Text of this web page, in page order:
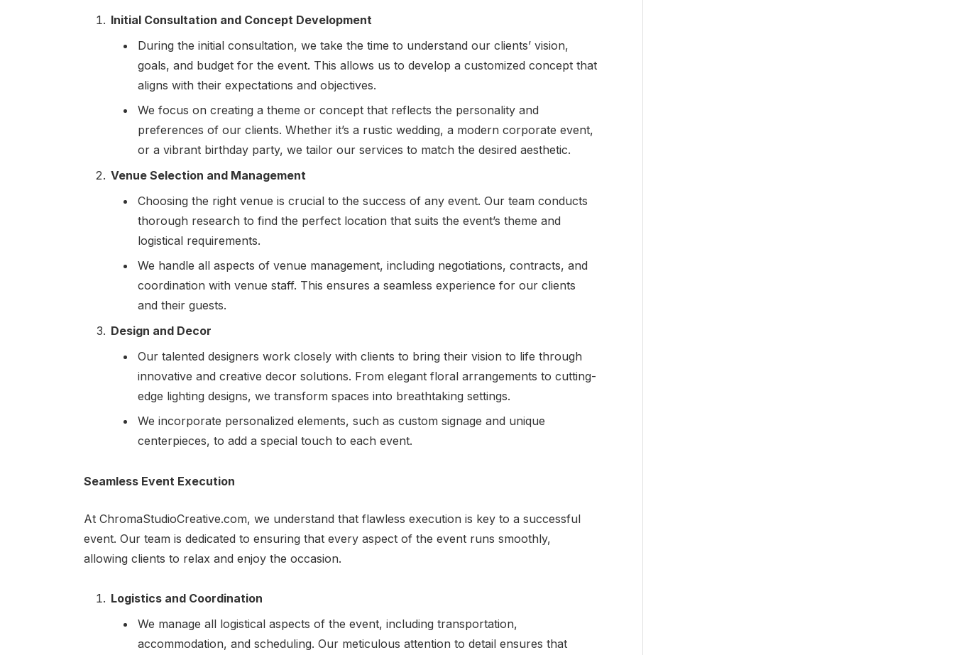
Initial Consultation and Concept Development
During the initial consultation, we take the time to understand our clients’ vision,
goals, and budget for the event. This allows us to develop a customized concept that
aligns with their expectations and objectives.
We focus on creating a theme or concept that reflects the personality and
preferences of our clients. Whether it’s a rustic wedding, a modern corporate event,
or a vibrant birthday party, we tailor our services to match the desired aesthetic.
Venue Selection and Management
Choosing the right venue is crucial to the success of any event. Our team conducts
thorough research to find the perfect location that suits the event’s theme and
logistical requirements.
We handle all aspects of venue management, including negotiations, contracts, and
coordination with venue staff. This ensures a seamless experience for our clients
and their guests.
Design and Decor
Our talented designers work closely with clients to bring their vision to life through
innovative and creative decor solutions. From elegant floral arrangements to cutting-
edge lighting designs, we transform spaces into breathtaking settings.
We incorporate personalized elements, such as custom signage and unique
centerpieces, to add a special touch to each event.
Seamless Event Execution
At ChromaStudioCreative.com, we understand that flawless execution is key to a successful
event. Our team is dedicated to ensuring that every aspect of the event runs smoothly,
allowing clients to relax and enjoy the occasion.
Logistics and Coordination
We manage all logistical aspects of the event, including transportation,
accommodation, and scheduling. Our meticulous attention to detail ensures that